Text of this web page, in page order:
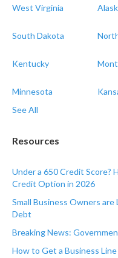
West Virginia
South Dakota
Kentucky
Minnesota
See All
Resources
Under a 650 Credit Score?
Credit Option in 2026
Small Business Owners
Debt
Breaking News:
How to Get a Business